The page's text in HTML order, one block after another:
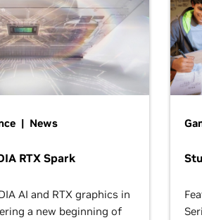
| News
RTX Spark
AI and RTX graphics in
a new beginning of